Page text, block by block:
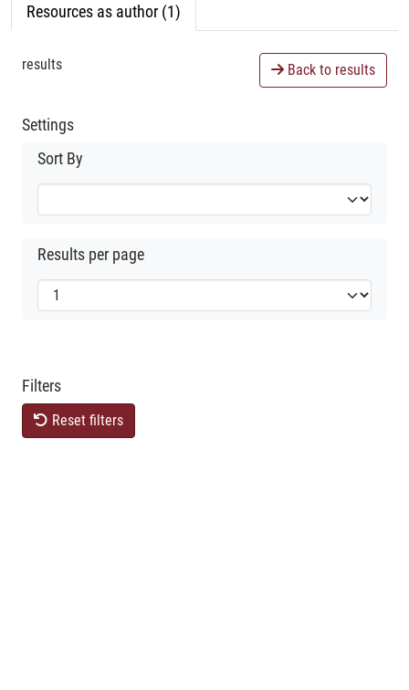
Resources as author (1)
results Back to results
Settings
Sort By
Results per page
Filters
Reset filters